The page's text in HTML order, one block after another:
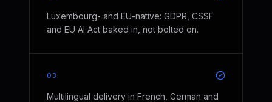
Luxembourg- and EU-native: GDPR, CSSF
and EU AI Act baked in, not bolted on.
03
Multilingual delivery in French, German and